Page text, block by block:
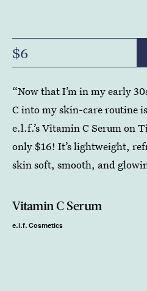
$6
“Now that I’m in my early
C into my skin-care routine
e.l.f.’s Vitamin C Serum on
only $16! It’s lightweight,
skin soft, smooth, and
Vitamin C Serum
e.l.f. Cosmetics